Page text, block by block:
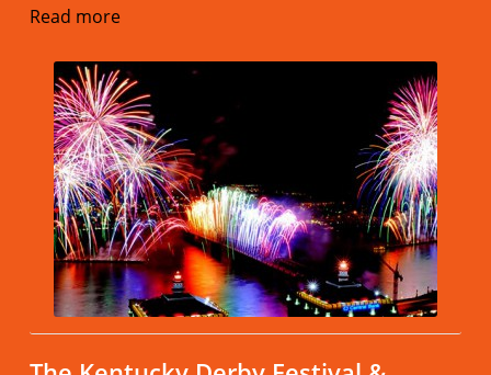
Read more